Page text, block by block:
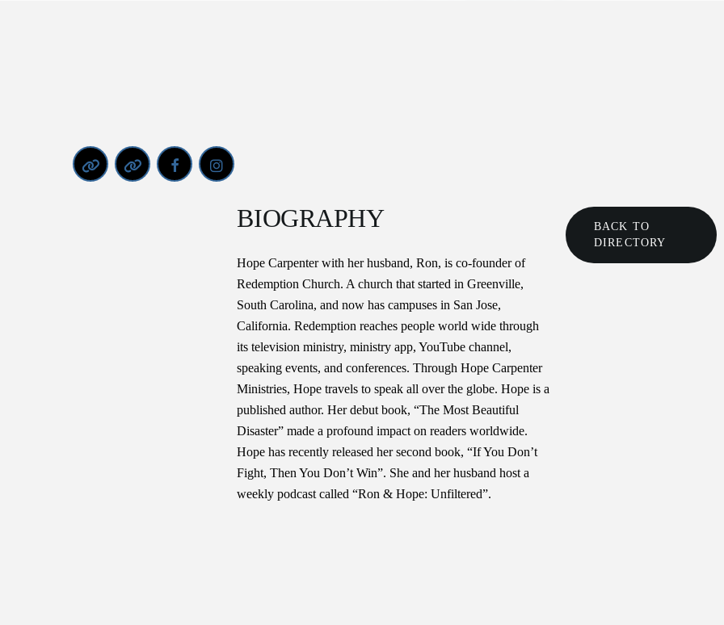
BIOGRAPHY
Hope Carpenter with her husband, Ron, is co-founder of
Redemption Church. A church that started in Greenville,
South Carolina, and now has campuses in San Jose,
California. Redemption reaches people world wide through
its television ministry, ministry app, YouTube channel,
speaking events, and conferences. Through Hope Carpenter
Ministries, Hope travels to speak all over the globe. Hope is a
published author. Her debut book, “The Most Beautiful
Disaster” made a profound impact on readers worldwide.
Hope has recently released her second book, “If You Don’t
Fight, Then You Don’t Win”. She and her husband host a
weekly podcast called “Ron & Hope: Unfiltered”.
BACK TO
DIRECTORY